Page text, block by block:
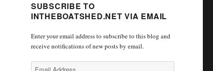
SUBSCRIBE TO
INTHEBOATSHED.NET VIA EMAIL
Enter your email address to subscribe to this blog and
receive notifications of new posts by email.
Email